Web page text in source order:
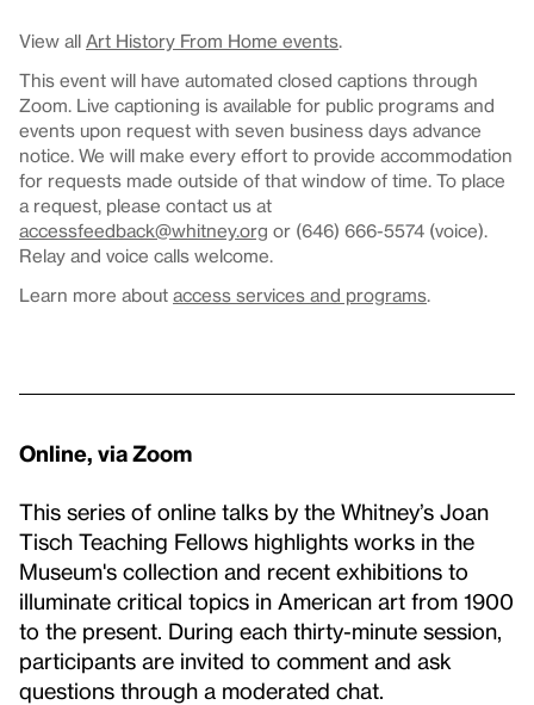
View all Art History From Home events
This event will have automated closed captions through
Zoom. Live captioning is available for public programs and
events upon request with seven business days advance
notice. We will make every effort to provide accommodation
for requests made outside of that window of time. To place
a request, please contact us at
accessfeedback@whitney.org or (646) 666-5574 (voice).
Relay and voice calls welcome.
Learn more about access services and programs
Online, via Zoom
This series of online talks by the Whitney’s Joan
Tisch Teaching Fellows highlights works in the
Museum's collection and recent exhibitions to
illuminate critical topics in American art from 1900
to the present. During each thirty-minute session,
participants are invited to comment and ask
questions through a moderated chat.